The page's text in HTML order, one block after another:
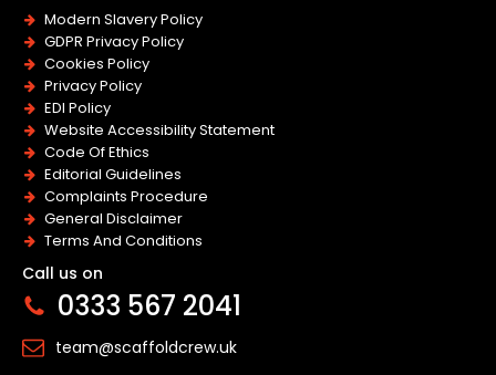
Modern Slavery Policy
GDPR Privacy Policy
Cookies Policy
Privacy Policy
EDI Policy
Website Accessibility Statement
Code Of Ethics
Editorial Guidelines
Complaints Procedure
General Disclaimer
Terms And Conditions
Call us on
0333 567 2041
team@scaffoldcrew.uk